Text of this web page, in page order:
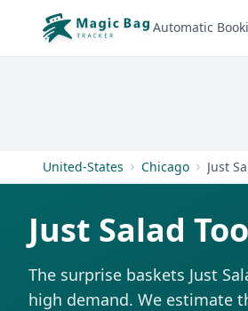
Automatic
United-States Chicago Just
Just Salad
The surprise baskets Just
high demand. We estimate